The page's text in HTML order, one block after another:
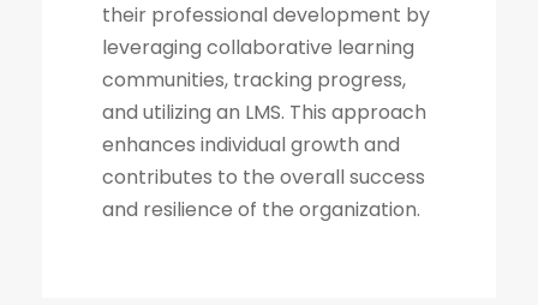
their professional development by
leveraging collaborative learning
communities, tracking progress,
and utilizing an LMS. This approach
enhances individual growth and
contributes to the overall success
and resilience of the organization.